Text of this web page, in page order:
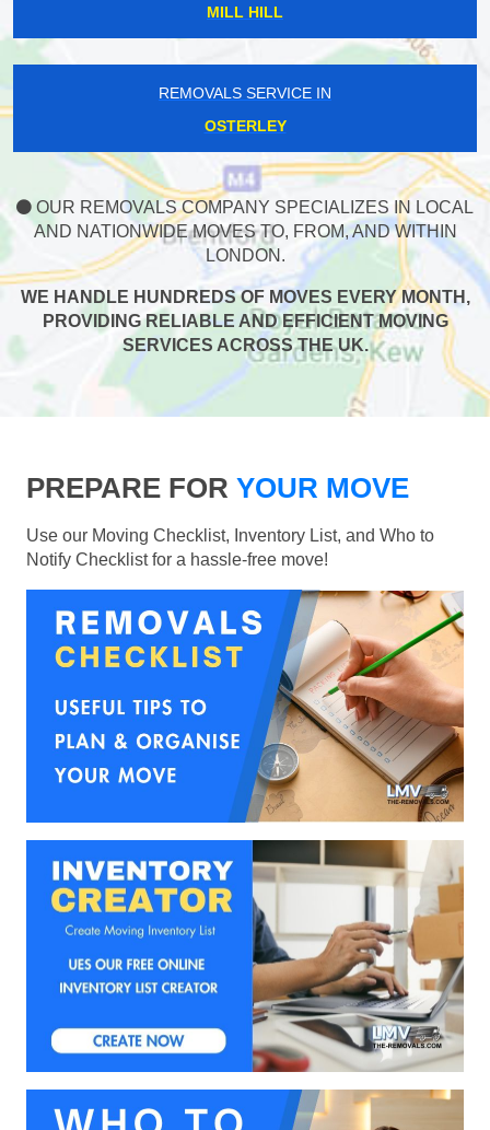
MILL HILL
REMOVALS SERVICE IN
OSTERLEY
OUR REMOVALS COMPANY SPECIALIZES IN LOCAL
AND NATIONWIDE MOVES TO, FROM, AND WITHIN
LONDON.
WE HANDLE HUNDREDS OF MOVES EVERY MONTH,
PROVIDING RELIABLE AND EFFICIENT MOVING
SERVICES ACROSS THE UK.
PREPARE FOR YOUR MOVE
Use our Moving Checklist, Inventory List, and Who to
Notify Checklist for a hassle-free move!